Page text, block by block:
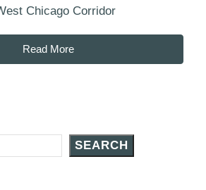
Chicago Corridor
Read More
SEARCH